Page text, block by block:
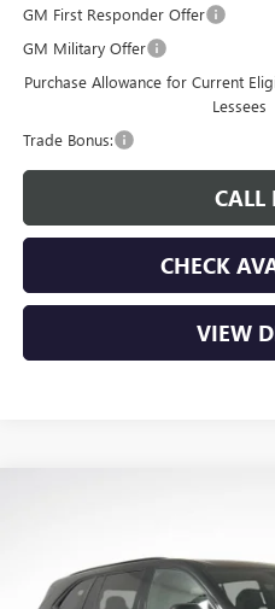
GM First Responder Offer
GM Military Offer
Purchase Allowance for Current
Lessees
Trade Bonus:
CALL
CHECK
VIEW
5GAEVBKS6TJ163379Stock: B26022